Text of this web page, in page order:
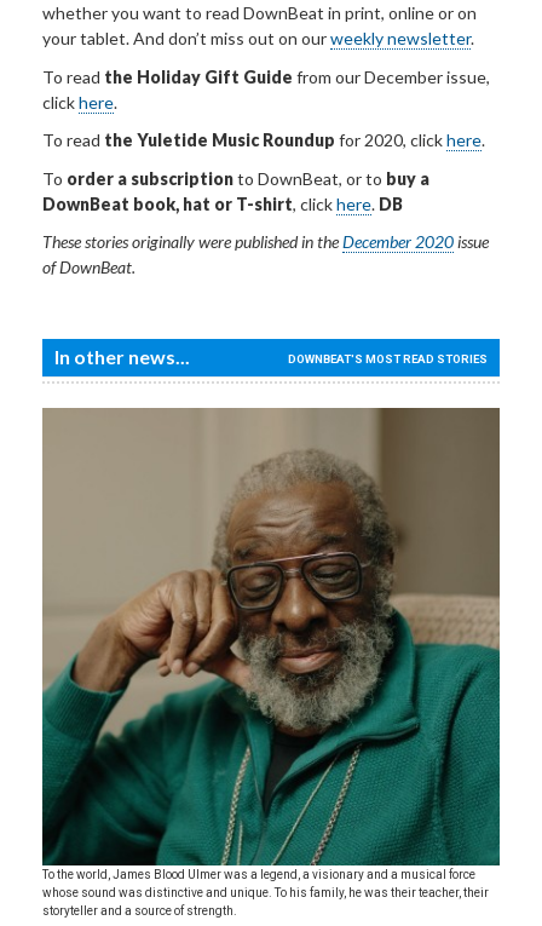
whether you want to read DownBeat in print, online or on
your tablet. And don’t miss out on ourweekly newsletter.
To read the Holiday Gift Guide from our December issue,
clickhere.
To read the Yuletide Music Roundup for 2020, clickhere.
To order a subscriptionto DownBeat, or to buy a
DownBeat book, hat or T-shirt, clickhere. DB
These storiesoriginallywere published in theDecember 2020issue
of DownBeat.
In other news... DOWNBEAT'S MOST READ STORIES
To the world, James Blood Ulmer was a legend, a visionary and a musical force
whose sound was distinctive and unique. To his family, he was their teacher, their
storyteller and a source of strength.